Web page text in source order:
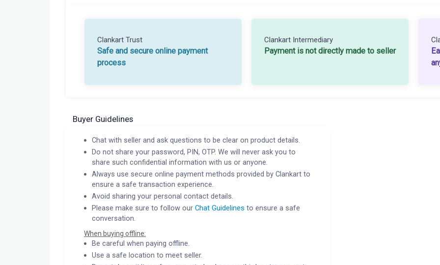
Clankart Trust
Safe and secure online payment
process
Clankart Intermediary
Payment is not directly made to seller
Buyer Guidelines
Chat with seller and ask questions to be clear on product details.
Do not share your password, PIN, OTP. We will never ask you to
share such confidential information with us or anyone.
Always use secure online payment methods provided by Clankart to
ensure a safe transaction experience.
Avoid sharing your personal contact details.
Please make sure to follow ourChat Guidelines to ensure a safe
conversation.
When buying offline:
Be careful when paying offline.
Use a safe location to meet seller.